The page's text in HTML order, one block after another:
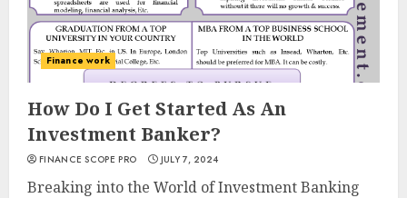
Finance work
How Do I Get Started As An
Investment Banker?
FINANCE SCOPE PRO JULY 7, 2024
Breaking into the World of Investment Banking